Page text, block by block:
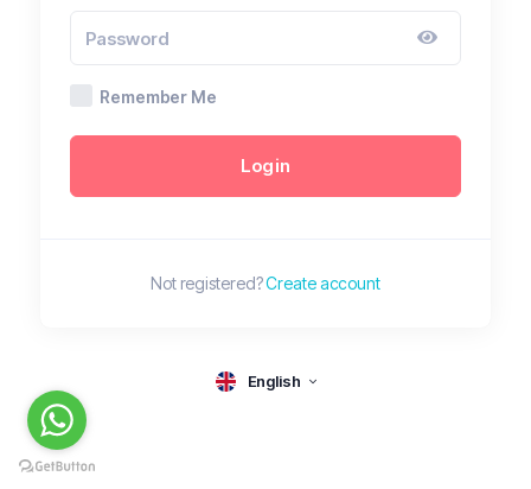
Remember Me
Login
Not registered?Create account
English